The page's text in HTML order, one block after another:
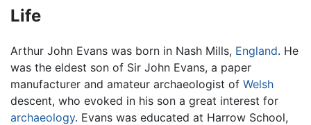
Life
Arthur John Evans was born in Nash Mills, England. He
was the eldest son of Sir John Evans, a paper
manufacturer and amateur archaeologist of Welsh
descent, who evoked in his son a great interest for
archaeology. Evans was educated at Harrow School,